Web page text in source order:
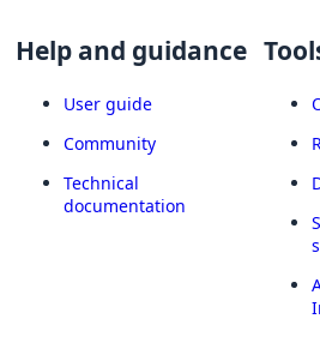
Help and guidance
User guide
Community
Technical
documentation